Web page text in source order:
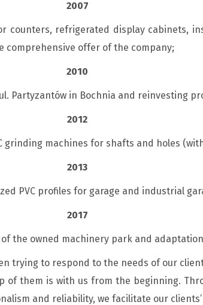
2007
refrigerated display cabinets,
comprehensive offer of the company;
2010
Partyzantów in Bochnia and reinvesting
2012
grinding machines for shafts and holes
2013
PVC profiles for garage and industrial
2017
the owned machinery park and
trying to respond to the needs of our
of them is with us from the beginning.
and reliability, we facilitate our